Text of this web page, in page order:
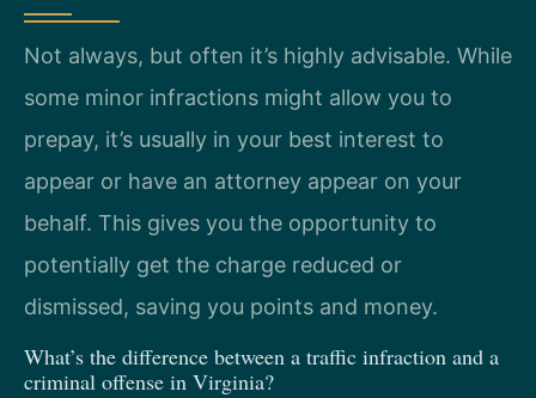
Not always, but often it’s highly advisable. While
some minor infractions might allow you to
prepay, it’s usually in your best interest to
appear or have an attorney appear on your
behalf. This gives you the opportunity to
potentially get the charge reduced or
dismissed, saving you points and money.
What’s the difference between a traffic infraction and a
criminal offense in Virginia?